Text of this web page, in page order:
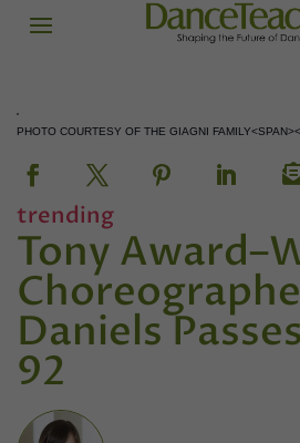
PHOTO COURTESY OF THE GIAGNI
trending
Tony
Daniels
92